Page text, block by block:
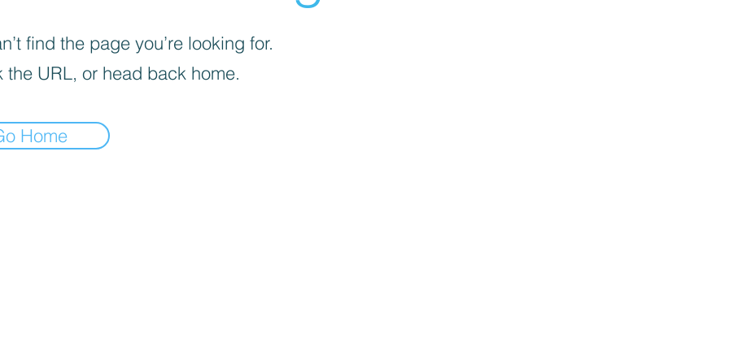
find the page you’re looking for.
the URL, or head back home.
Home